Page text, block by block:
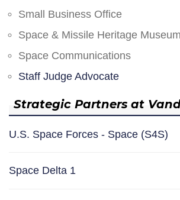
Small Business Office
Space & Missile Heritage Museum
Space Communications
Staff Judge Advocate
Strategic Partners at
U.S. Space Forces - Space (S4S)
Space Delta 1